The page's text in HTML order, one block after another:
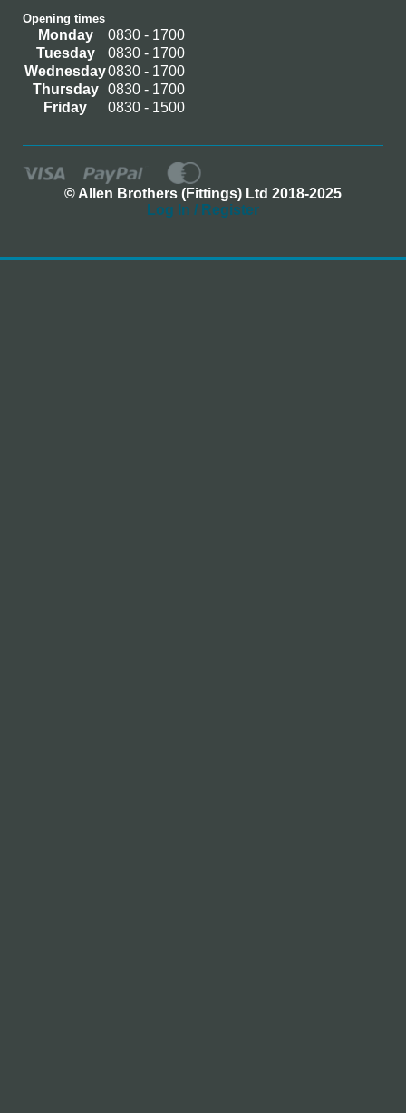
Opening times
Monday
0830 - 1700
Tuesday
0830 - 1700
Wednesday0830 - 1700
Thursday
0830 - 1700
Friday
0830 - 1500
© Allen Brothers (Fittings) Ltd 2018-2025
Log In / Register